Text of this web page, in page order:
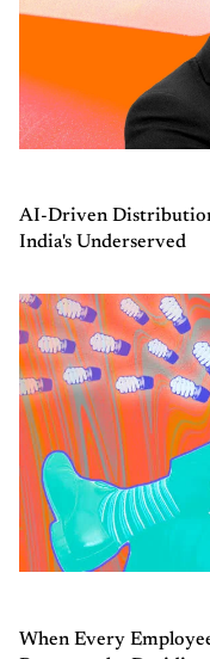
AI-Driven
India's Underserved
When Every